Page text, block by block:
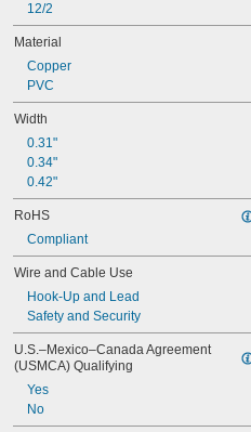
12/2
Material
Copper
PVC
Width
0.31"
0.34"
0.42"
RoHS
Compliant
Wire and Cable Use
Hook-Up and Lead
Safety and Security
U.S.–Mexico–Canada Agreement
(USMCA) Qualifying
Yes
No